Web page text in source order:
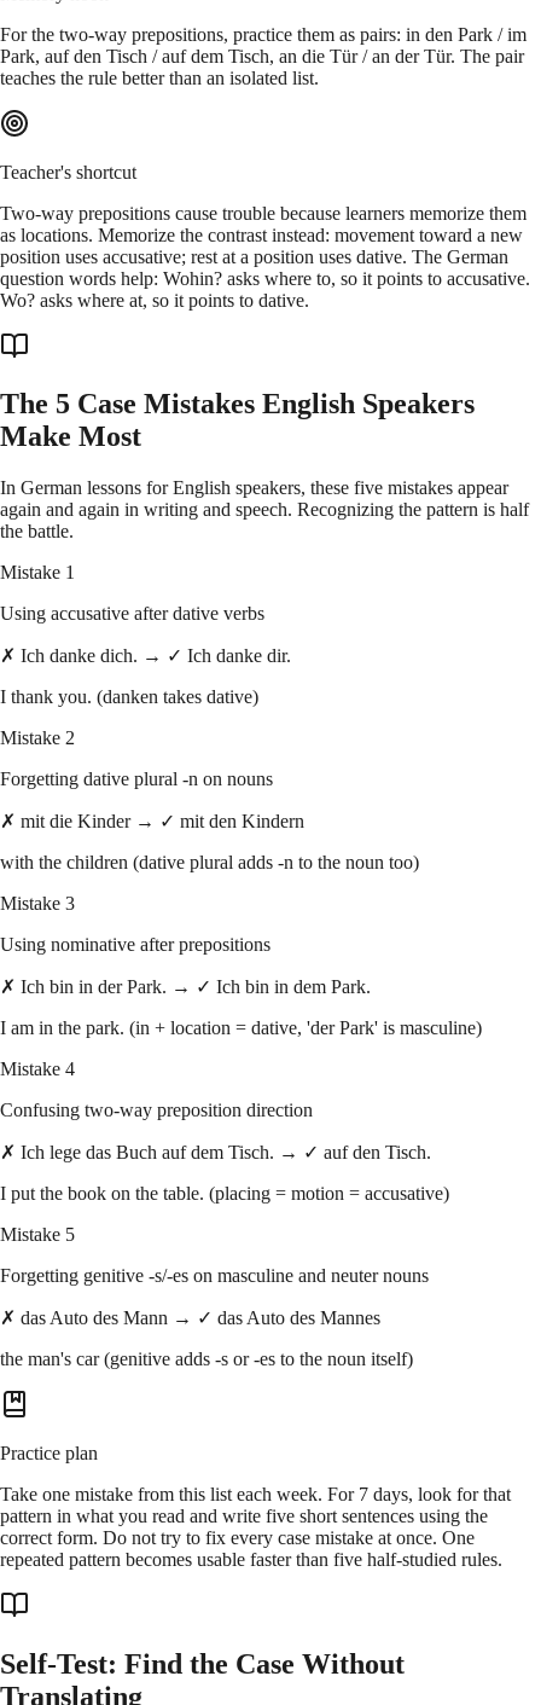
For the two-way prepositions, practice them as pairs: in den Park / im
Park, auf den Tisch / auf dem Tisch, an die Tür / an der Tür. The pair
teaches the rule better than an isolated list.
Teacher's shortcut
Two-way prepositions cause trouble because learners memorize them
as locations. Memorize the contrast instead: movement toward a new
position uses accusative; rest at a position uses dative. The German
question words help: Wohin? asks where to, so it points to accusative.
Wo? asks where at, so it points to dative.
The 5 Case Mistakes English Speakers
Make Most
In German lessons for English speakers, these five mistakes appear
again and again in writing and speech. Recognizing the pattern is half
the battle.
Mistake 1
Using accusative after dative verbs
✗ Ich danke dich. → ✓ Ich danke dir.
I thank you. (danken takes dative)
Mistake 2
Forgetting dative plural -n on nouns
✗ mit die Kinder → ✓ mit den Kindern
with the children (dative plural adds -n to the noun too)
Mistake 3
Using nominative after prepositions
✗ Ich bin in der Park. → ✓ Ich bin in dem Park.
I am in the park. (in + location = dative, 'der Park' is masculine)
Mistake 4
Confusing two-way preposition direction
✗ Ich lege das Buch auf dem Tisch. → ✓ auf den Tisch.
I put the book on the table. (placing = motion = accusative)
Mistake 5
Forgetting genitive -s/-es on masculine and neuter nouns
✗ das Auto des Mann → ✓ das Auto des Mannes
the man's car (genitive adds -s or -es to the noun itself)
Practice plan
Take one mistake from this list each week. For 7 days, look for that
pattern in what you read and write five short sentences using the
correct form. Do not try to fix every case mistake at once. One
repeated pattern becomes usable faster than five half-studied rules.
Self-Test: Find the Case Without
Translating